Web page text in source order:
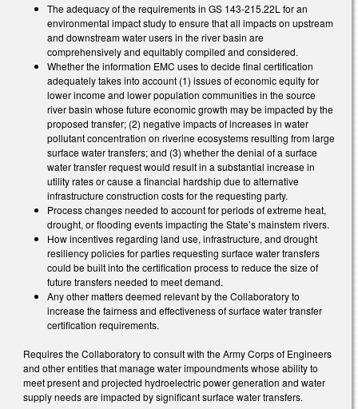
The adequacy of the requirements in GS 143-215.22L for an
environmental impact study to ensure that all impacts on upstream
and downstream water users in the river basin are
comprehensively and equitably compiled and considered.
Whether the information EMC uses to decide final certification
adequately takes into account (1) issues of economic equity for
lower income and lower population communities in the source
river basin whose future economic growth may be impacted by the
proposed transfer; (2) negative impacts of increases in water
pollutant concentration on riverine ecosystems resulting from large
surface water transfers; and (3) whether the denial of a surface
water transfer request would result in a substantial increase in
utility rates or cause a financial hardship due to alternative
infrastructure construction costs for the requesting party.
Process changes needed to account for periods of extreme heat,
drought, or flooding events impacting the State’s mainstem rivers.
How incentives regarding land use, infrastructure, and drought
resiliency policies for parties requesting surface water transfers
could be built into the certification process to reduce the size of
future transfers needed to meet demand.
Any other matters deemed relevant by the Collaboratory to
increase the fairness and effectiveness of surface water transfer
certification requirements.
Requires the Collaboratory to consult with the Army Corps of Engineers
and other entities that manage water impoundments whose ability to
meet present and projected hydroelectric power generation and water
supply needs are impacted by significant surface water transfers.